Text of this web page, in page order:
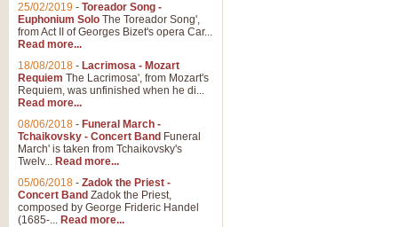
25/02/2019 - Toreador Song -
Euphonium Solo The Toreador Song',
from Act II of Georges Bizet's opera Car...
Read more...
18/08/2018 - Lacrimosa - Mozart
Requiem The Lacrimosa', from Mozart's
Requiem, was unfinished when he di...
Read more...
08/06/2018 - Funeral March -
Tchaikovsky - Concert Band Funeral
March' is taken from Tchaikovsky's
Twelv... Read more...
05/06/2018 - Zadok the Priest -
Concert Band Zadok the Priest,
composed by George Frideric Handel
(1685-... Read more...